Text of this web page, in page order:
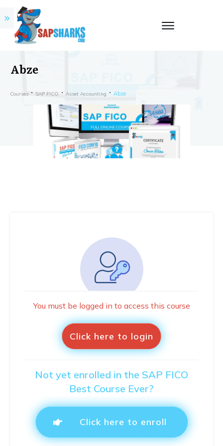
Abze
Courses SAP FICO Asset Accounting Abze
You must be logged in to access this course
Click here to login
Not yet enrolled in the SAP FICO
Best Course Ever?
Click here to enroll